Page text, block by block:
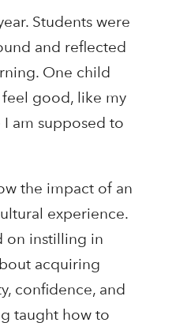
Students were
and reflected
One child
feel good, like my
I am supposed to
the impact of an
experience.
on instilling in
acquiring
confidence, and
taught how to